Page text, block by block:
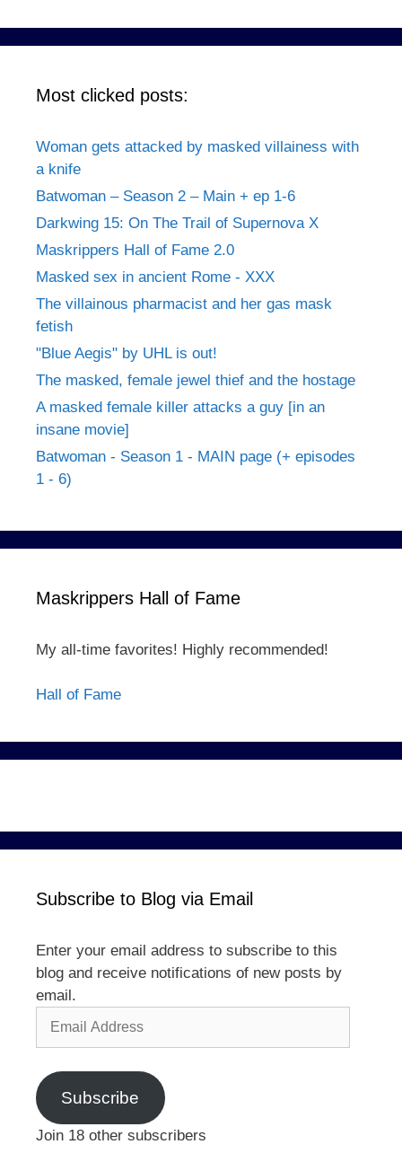
Most clicked posts:
Woman gets attacked by masked villainess with
a knife
Batwoman – Season 2 – Main + ep 1-6
Darkwing 15: On The Trail of Supernova X
Maskrippers Hall of Fame 2.0
Masked sex in ancient Rome - XXX
The villainous pharmacist and her gas mask
fetish
"Blue Aegis" by UHL is out!
The masked, female jewel thief and the hostage
A masked female killer attacks a guy [in an
insane movie]
Batwoman - Season 1 - MAIN page (+ episodes
1 - 6)
Maskrippers Hall of Fame
My all-time favorites! Highly recommended!
Hall of Fame
Subscribe to Blog via Email
Enter your email address to subscribe to this
blog and receive notifications of new posts by
email.
Email
Subscribe
Join 18 other subscribers